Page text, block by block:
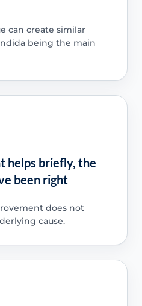
can create similar
being the main
helps briefly, the
been right
does not
cause.